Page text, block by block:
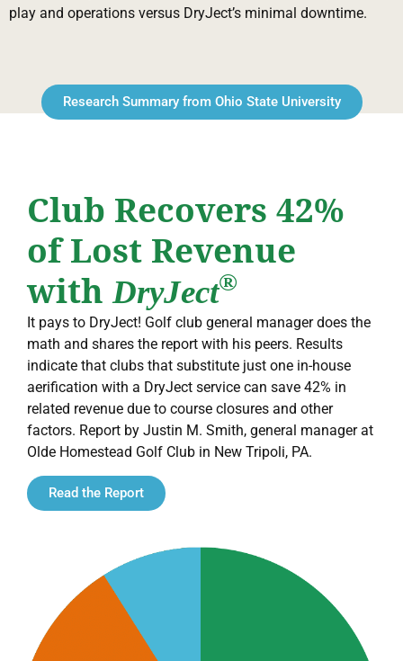
play and operations versus DryJect’s minimal downtime.
Research Summary from Ohio State University
Club Recovers 42%
of Lost Revenue
with DryJect®
It pays to DryJect! Golf club general manager does the
math and shares the report with his peers. Results
indicate that clubs that substitute just one in-house
aerification with a DryJect service can save 42% in
related revenue due to course closures and other
factors. Report by Justin M. Smith, general manager at
Olde Homestead Golf Club in New Tripoli, PA.
Read the Report